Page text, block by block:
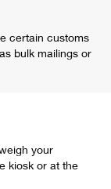
certain customs
bulk mailings or
your
kiosk or at the